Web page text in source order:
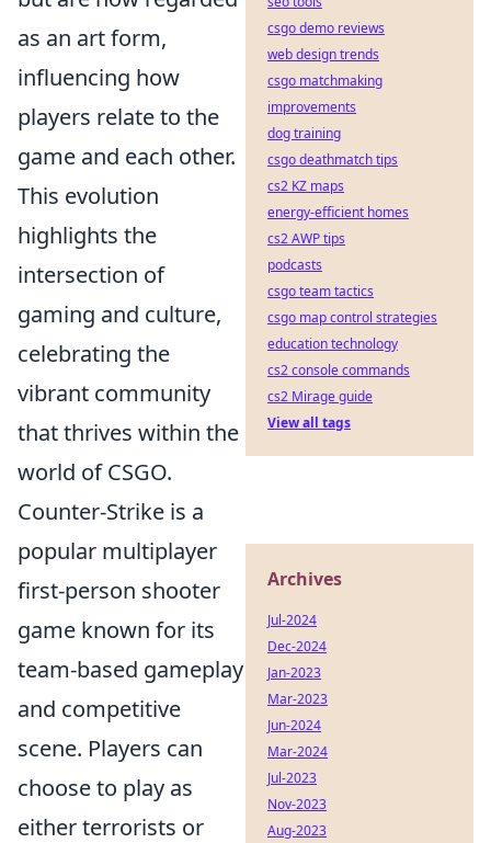
as an art form,
influencing how
players relate to the
game and each other.
This evolution
highlights the
intersection of
gaming and culture,
celebrating the
vibrant community
that thrives within the
world of CSGO.
Counter-Strike is a
popular multiplayer
first-person shooter
game known for its
team-based gameplay
and competitive
scene. Players can
choose to play as
either terrorists or
csgo demo reviews
web design trends
csgo matchmaking
improvements
dog training
csgo deathmatch tips
cs2 KZ maps
energy-efficient homes
cs2 AWP tips
podcasts
csgo team tactics
csgo map control strategies
education technology
cs2 console commands
cs2 Mirage guide
View all tags
Archives
Jul-2024
Dec-2024
Jan-2023
Mar-2023
Jun-2024
Mar-2024
Jul-2023
Nov-2023
Aug-2023